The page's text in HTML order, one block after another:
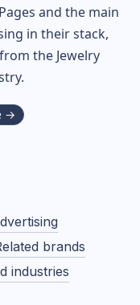
and the main
in their stack,
the Jewelry
→
brands
industries